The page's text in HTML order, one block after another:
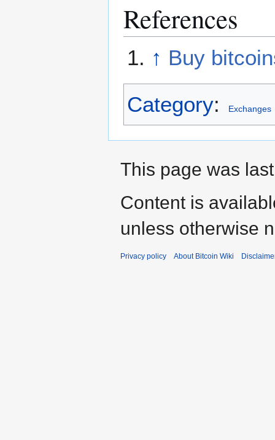
References
↑ Buy
Category: Exchanges
This page was
Content is
unless otherwise
Privacy policy About Bitcoin Wiki